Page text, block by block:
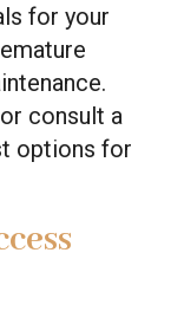
for your
consult a
options for